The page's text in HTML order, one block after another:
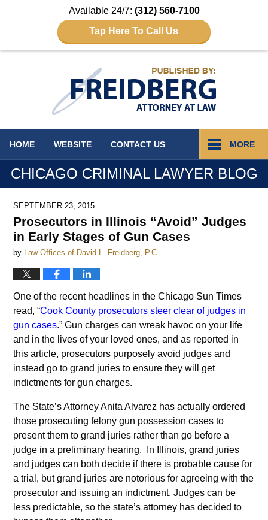
Available 24/7: (312) 560-7100
Tap Here To Call Us
HOME WEBSITE CONTACT US MORE
CHICAGO CRIMINAL LAWYER BLOG
SEPTEMBER 23, 2015
Prosecutors in Illinois “Avoid” Judges
in Early Stages of Gun Cases
by Law Offices of David L. Freidberg, P.C.
One of the recent headlines in the Chicago Sun Times
read, “Cook County prosecutors steer clear of judges in
gun cases.” Gun charges can wreak havoc on your life
and in the lives of your loved ones, and as reported in
this article, prosecutors purposely avoid judges and
instead go to grand juries to ensure they will get
indictments for gun charges.
The State’s Attorney Anita Alvarez has actually ordered
those prosecuting felony gun possession cases to
present them to grand juries rather than go before a
judge in a preliminary hearing. In Illinois, grand juries
and judges can both decide if there is probable cause for
a trial, but grand juries are notorious for agreeing with the
prosecutor and issuing an indictment. Judges can be
less predictable, so the state’s attorney has decided to